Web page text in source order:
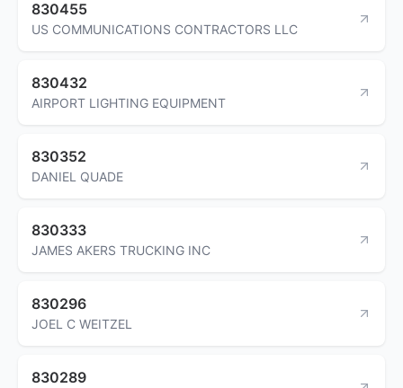
830455
US COMMUNICATIONS CONTRACTORS LLC
830432
AIRPORT LIGHTING EQUIPMENT
830352
DANIEL QUADE
830333
JAMES AKERS TRUCKING INC
830296
JOEL C WEITZEL
830289